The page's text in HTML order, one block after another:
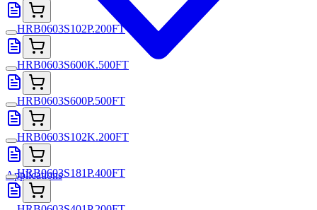
Applications
HRB0603S102P.200FT
HRB0603S600K.500FT
HRB0603S600P.500FT
HRB0603S102K.200FT
HRB0603S181P.400FT